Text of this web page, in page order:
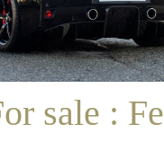
/ SALES /
sale :